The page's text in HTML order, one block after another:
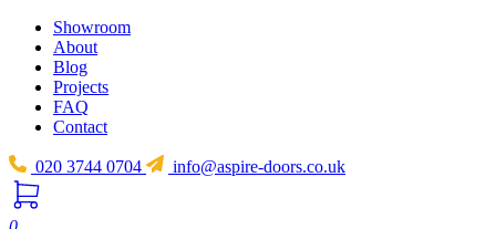
Showroom
About
Blog
Projects
FAQ
Contact
020 3744 0704 info@aspire-doors.co.uk